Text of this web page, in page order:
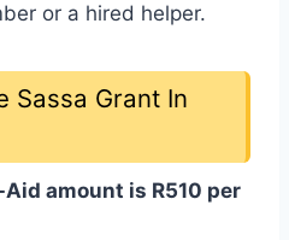
or a hired helper.
Sassa Grant In
amount is R510 per